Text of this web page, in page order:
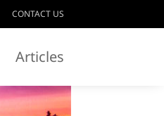
CONTACT US
Articles